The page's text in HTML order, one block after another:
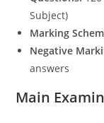
Subject)
Marking
Negative
answers
Main